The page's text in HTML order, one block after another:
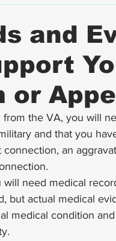
and
or
the VA, you will
and that you
an
need medical
but actual medical
medical condition